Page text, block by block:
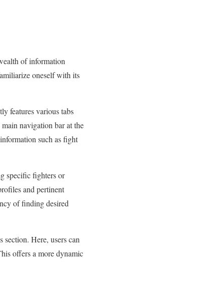
of information
oneself with its
features various tabs
main navigation bar at the
such as fight
specific fighters or
and pertinent
of finding desired
Here, users can
offers a more dynamic